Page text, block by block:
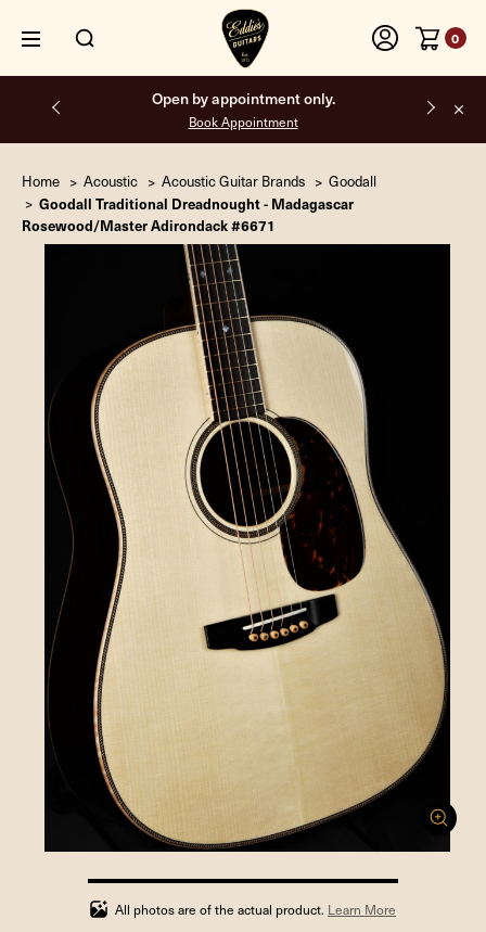
0
Open by appointment only.
Book Appointment
Home Acoustic Acoustic Guitar Brands Goodall
Goodall Traditional Dreadnought - Madagascar
Rosewood/Master Adirondack #6671
100%
completed
All photos are of the actual product. Learn More